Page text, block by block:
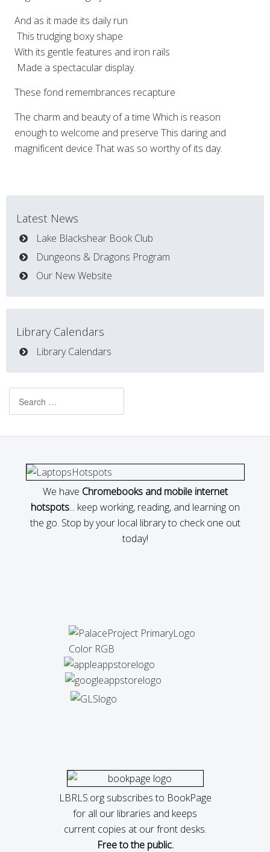
And as it made its daily run
This trudging boxy shape
With its gentle features and iron rails
Made a spectacular display.
These fond remembrances recapture
The charm and beauty of a time Which is reason
enough to welcome and preserve This daring and
magnificent device That was so worthy of its day.
Latest News
Lake Blackshear Book Club
Dungeons & Dragons Program
Our New Website
Library Calendars
Library Calendars
We have Chromebooks and mobile internet
hotspots... keep working, reading, and learning on
the go. Stop by your local library to check one out
today!
LBRLS.org subscribes to BookPage
for all our libraries and keeps
current copies at our front desks.
Free to the public.